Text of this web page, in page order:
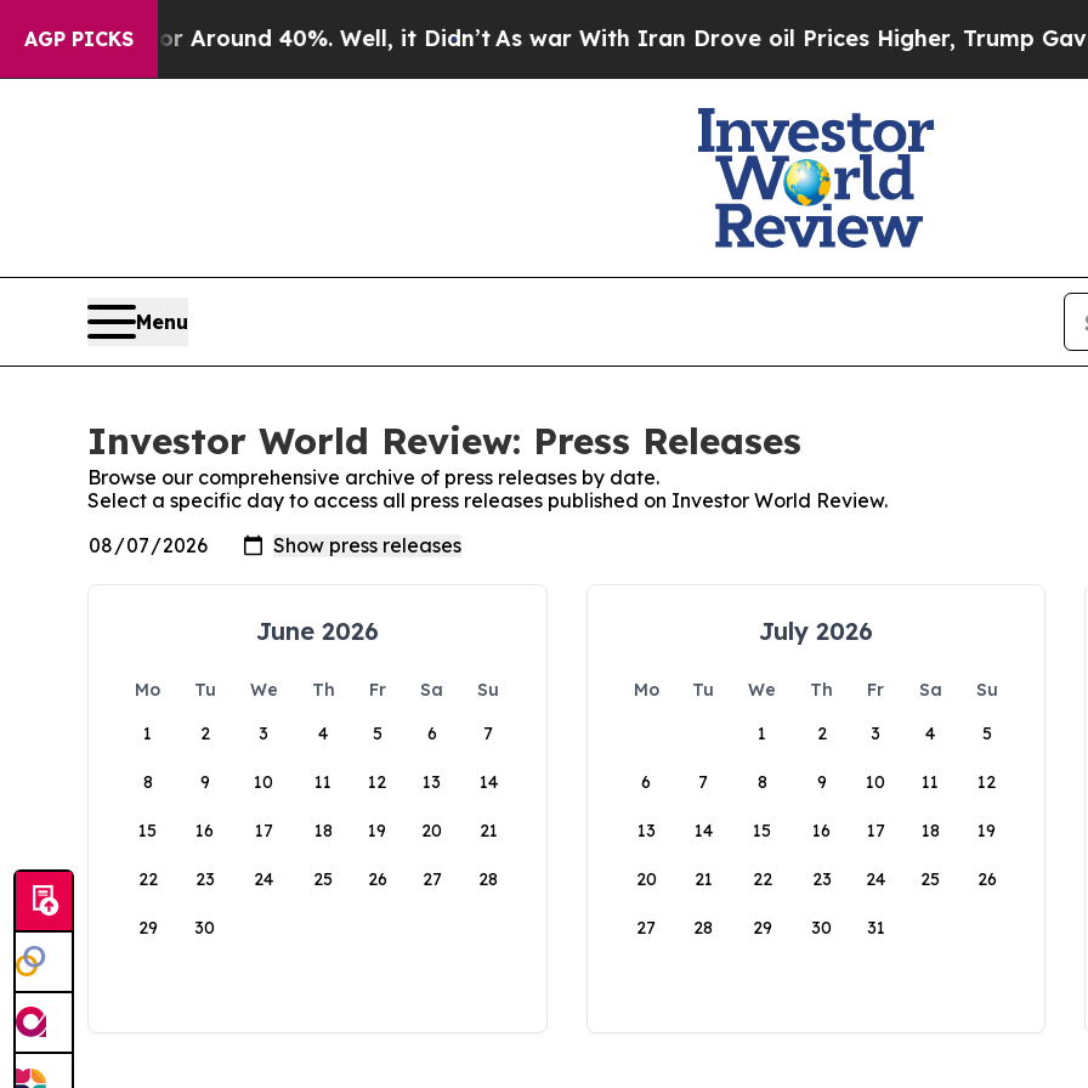
AGP PICKS
a Floor Around 40%. Well, it Didn’tAs war With Iran Drove oil Prices Higher, Trump Gave
Menu
Investor World Review: Press Releases
Browse our comprehensive archive of press releases by date.
Select a specific day to access all press releases published on Investor World Review.
June 2026
Mo Tu We Th Fr Sa
Su
1
2 3 4 5 6 7
8 9 10 11 12 13 14
15 16 17 18 19 20 21
22 23 24 25 26 27 28
29 30
July 2026
Mo Tu We Th Fr Sa
Su
1
2 3 4 5
6 7 8 9 10 11 12
13 14 15 16 17 18 19
20 21 22 23 24 25 26
27 28 29 30 31